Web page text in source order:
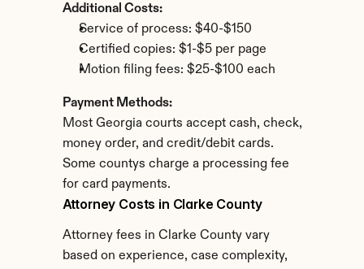
Additional Costs:
Service of process: $40-$150
Certified copies: $1-$5 per page
Motion filing fees: $25-$100 each
Payment Methods:
Most Georgia courts accept cash, check,
money order, and credit/debit cards.
Some countys charge a processing fee
for card payments.
Attorney Costs in Clarke County
Attorney fees in Clarke County vary
based on experience, case complexity,